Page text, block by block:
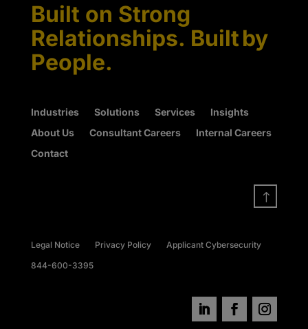
Built on Strong
Relationships. Built by
People.
Industries Solutions Services
Insights
About Us
Consultant Careers
Internal Careers
Contact
!
Legal Notice Privacy Policy
Applicant Cybersecurity
844-600-3395